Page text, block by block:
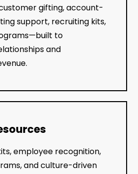
gifting, account-
support, recruiting kits,
to
and
employee recognition,
and culture-driven